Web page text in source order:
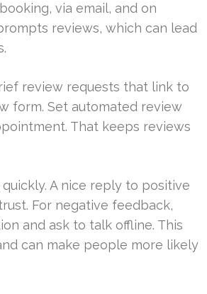
via email, and on
reviews, which can lead
review requests that link to
form. Set automated review
That keeps reviews
A nice reply to positive
For negative feedback,
and ask to talk offline. This
can make people more likely